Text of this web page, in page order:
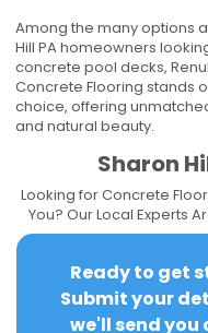
Among the many options
Hill PA homeowners
concrete pool decks,
Concrete Flooring stands
choice, offering
and natural beauty.
Sharon
Looking for Concrete
You? Our Local Experts
Ready to get
Submit your
we'll send you